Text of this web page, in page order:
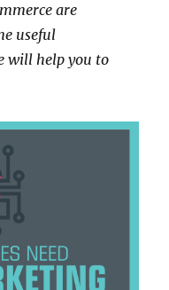
are
useful
will help you to